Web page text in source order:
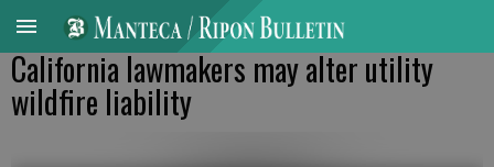
California lawmakers may alter utility
wildfire liability